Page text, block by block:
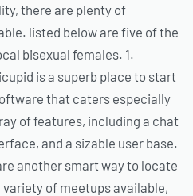
there are plenty of
listed below are five of the
bisexual females. 1.
is a superb place to start
that caters especially
of features, including a chat
and a sizable user base.
another smart way to locate
of meetups available,